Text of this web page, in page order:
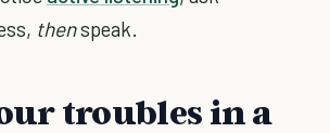
thenspeak.
troubles in a